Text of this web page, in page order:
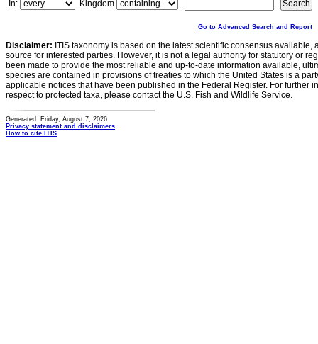
In:
Kingdom
Go to Advanced Search and Report
Disclaimer: ITIS taxonomy is based on the latest scientific consensus
source for interested parties. However, it is not a legal authority for statutory or
been made to provide the most reliable and up-to-date information available,
species are contained in provisions of treaties to which the United States is a
applicable notices that have been published in the Federal Register. For further
respect to protected taxa, please contact the U.S. Fish and Wildlife Service.
Generated: Friday, August 7, 2026
Privacy statement and disclaimers
How to cite ITIS